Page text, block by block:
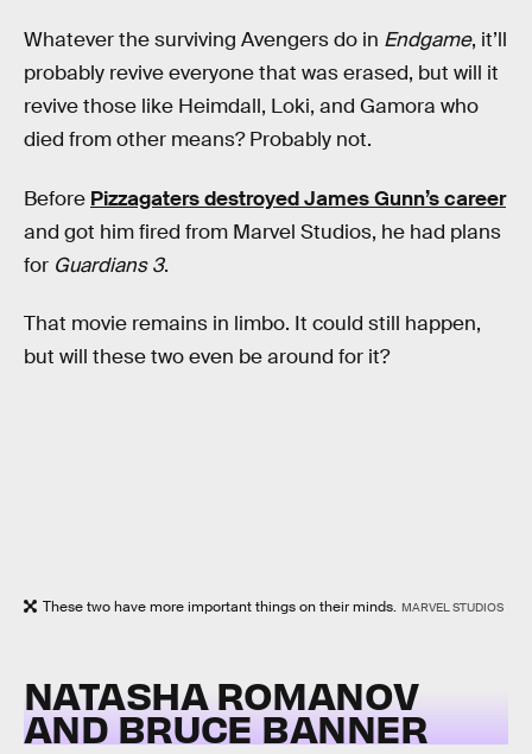
Whatever the surviving Avengers do in Endgame, it’ll
probably revive everyone that was erased, but will it
revive those like Heimdall, Loki, and Gamora who
died from other means? Probably not.
Before Pizzagaters destroyed James Gunn’s career
and got him fired from Marvel Studios, he had plans
for Guardians 3.
That movie remains in limbo. It could still happen,
but will these two even be around for it?
These two have more important things on their minds. MARVEL STUDIOS
NATASHA ROMANOV
AND BRUCE BANNER